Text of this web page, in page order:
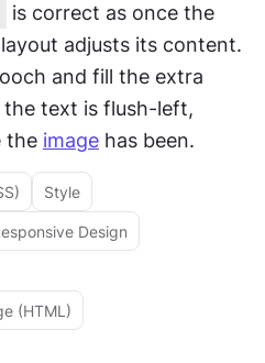
is correct as once the
adjusts its content.
and fill the extra
the text is flush-left,
the image has been.
Style
Design
(HTML)